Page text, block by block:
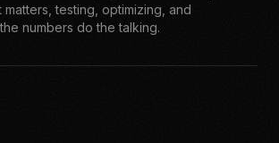
matters, testing, optimizing, and
numbers do the talking.